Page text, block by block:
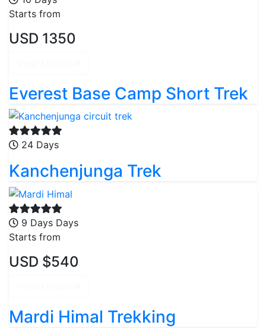
Starts from
USD 1350
Everest Base Camp Short Trek
24 Days
Kanchenjunga Trek
9 Days Days
Starts from
USD $540
Mardi Himal Trekking